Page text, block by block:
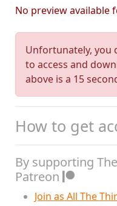
No preview available
Unfortunately, you
to access and
above is a 15
How to get
By supporting
Patreon
Join as All The